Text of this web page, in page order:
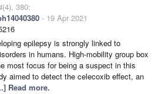
(4), 380;
- 19 Apr 2021
epilepsy is strongly linked to
in humans. High-mobility group box
most focus for being a suspect in this
aimed to detect the celecoxib effect, an
Read more.